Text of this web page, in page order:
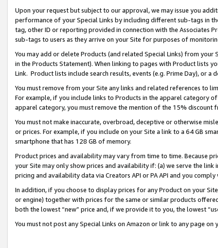
Upon your request but subject to our approval, we may issue you
performance of your Special Links by including different sub-tags in
tag, other ID or reporting provided in connection with the Associates
sub-tags to users as they arrive on your Site for purposes of
You may add or delete Products (and related Special Links) from
in the Products Statement). When linking to pages with Product lists
Link. Product lists include search results, events (e.g. Prime Day), or a
You must remove from your Site any links and related references to
For example, if you include links to Products in the apparel category
apparel category, you must remove the mention of the 15% discount
You must not make inaccurate, overbroad, deceptive or otherwise
or prices. For example, if you include on your Site a link to a 64 GB
smartphone that has 128 GB of memory.
Product prices and availability may vary from time to time. Because
your Site may only show prices and availability if: (a) we serve the
pricing and availability data via Creators API or PA API and you
In addition, if you choose to display prices for any Product on your
or engine) together with prices for the same or similar products
both the lowest “new” price and, if we provide it to you, the lowest
You must not post any Special Links on Amazon or link to any page